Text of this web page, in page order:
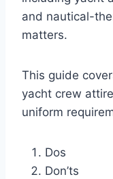
and nautical-
matters.
This guide
yacht crew
uniform
Dos
Don’ts